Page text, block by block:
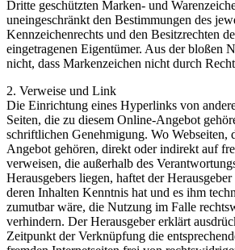
Dritte geschützten Marken- und
uneingeschränkt den Bestimmungen des
Kennzeichenrechts und den Besitzrechten
eingetragenen Eigentümer. Aus der bloßen
nicht, dass Markenzeichen nicht durch
2. Verweise und Link
Die Einrichtung eines Hyperlinks von
Seiten, die zu diesem Online-Angebot
schriftlichen Genehmigung. Wo Webseiten,
Angebot gehören, direkt oder indirekt auf
verweisen, die außerhalb des
Herausgebers liegen, haftet der
deren Inhalten Kenntnis hat und es ihm
zumutbar wäre, die Nutzung im Falle
verhindern. Der Herausgeber erklärt
Zeitpunkt der Verknüpfung die